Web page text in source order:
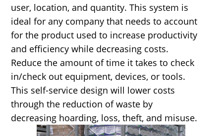
user, location, and quantity. This system is
ideal for any company that needs to account
for the product used to increase productivity
and efficiency while decreasing costs.
Reduce the amount of time it takes to check
in/check out equipment, devices, or tools.
This self-service design will lower costs
through the reduction of waste by
decreasing hoarding, loss, theft, and misuse.